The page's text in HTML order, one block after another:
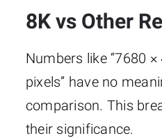
8K vs Other
Numbers like “7680 ×
pixels” have no
comparison. This
their significance.